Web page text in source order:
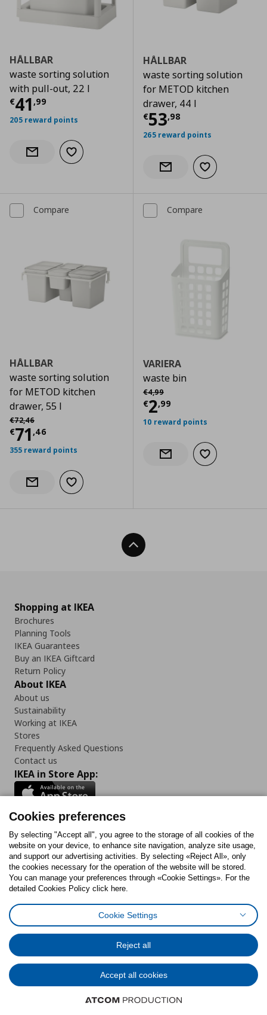
HÅLLBAR
waste sorting solution
with pull-out, 22 l
€41 ,99
Current price € 41,99
205 reward points
Notify when back in stock
Add to wishlist
HÅLLBAR
waste sorting solution
for METOD kitchen
drawer, 44 l
€53,98
Current price
265 reward points
Notify when back in stock
Add to wishlist
Compare
HÅLLBAR
waste sorting solution
for METOD kitchen
drawer, 55 l
€72,46
Αρχική τιμή
€71 ,46
Current price
355 reward points
Notify when back in stock
Add to wishlist
Compare
VARIERA
waste bin
€4,99
Αρχική τιμή
€2,99
Current price
10 reward points
Notify when back in stock
Add to wishlist
Back To Top
Shopping at IKEA
Brochures
Planning Tools
IKEA Guarantees
Buy an IKEA Giftcard
Return Policy
About IKEA
About us
Sustainability
Working at IKEA
Stores
Frequently Asked Questions
Contact us
IKEA in Store App:
Follow us:
FacebookInstagram
TiktokYoutubePinterestTwitter
Cookies PolicyDigital Accessibility StatementCookies preferences
General Data Protection Policy
Code of Consumer Conduct
© Inter-IKEA Systems B.V. 1999 - 2025
Cookies preferences
By selecting "Accept all", you agree to the storage of all cookies of the
website on your device, to enhance site navigation, analyze site usage,
and support our advertising activities. By selecting «Reject All», only
the cookies necessary for the operation of the website will be stored.
You can manage your preferences through «Cookie Settings». For the
detailed Cookies Policy click here.
Cookie Settings
Reject all
Accept all cookies